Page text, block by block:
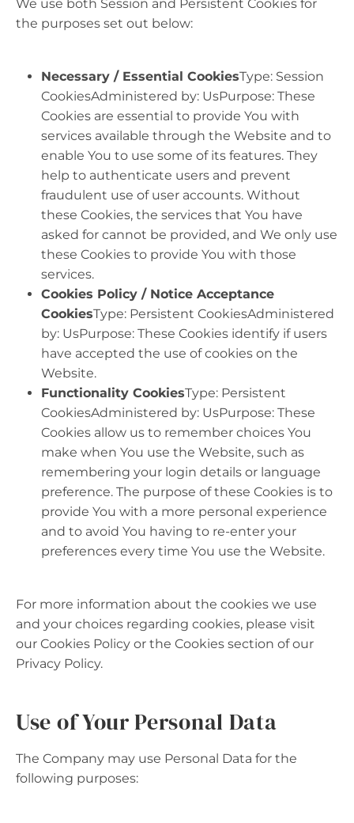
We use both Session and Persistent Cookies for
the purposes set out below:
Necessary / Essential CookiesType: Session
CookiesAdministered by: UsPurpose: These
Cookies are essential to provide You with
services available through the Website and to
enable You to use some of its features. They
help to authenticate users and prevent
fraudulent use of user accounts. Without
these Cookies, the services that You have
asked for cannot be provided, and We only use
these Cookies to provide You with those
services.
Cookies Policy / Notice Acceptance
CookiesType: Persistent CookiesAdministered
by: UsPurpose: These Cookies identify if users
have accepted the use of cookies on the
Website.
Functionality CookiesType: Persistent
CookiesAdministered by: UsPurpose: These
Cookies allow us to remember choices You
make when You use the Website, such as
remembering your login details or language
preference. The purpose of these Cookies is to
provide You with a more personal experience
and to avoid You having to re-enter your
preferences every time You use the Website.
For more information about the cookies we use
and your choices regarding cookies, please visit
our Cookies Policy or the Cookies section of our
Privacy Policy.
Use of Your Personal Data
The Company may use Personal Data for the
following purposes: